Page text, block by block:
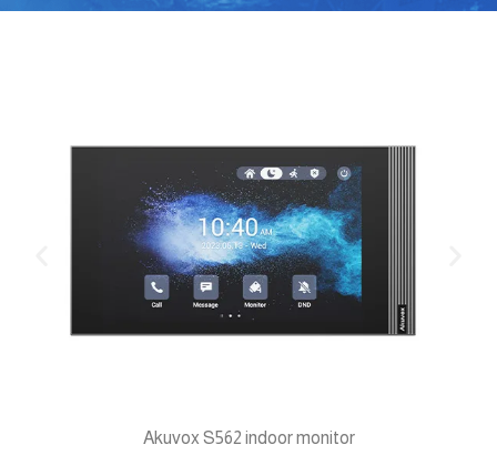
Akuvox S562 indoor monitor